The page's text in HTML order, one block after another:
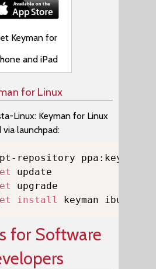
Keyman for
and iPad
for Linux
Linux: Keyman for Linux
launchpad:
install keyman ibus-
for Software